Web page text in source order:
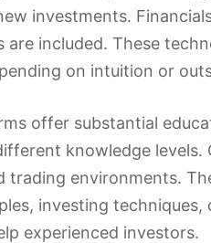
investments.
included. These
on intuition or
offer substantial
knowledge
trading environments.
investing
experienced investors.